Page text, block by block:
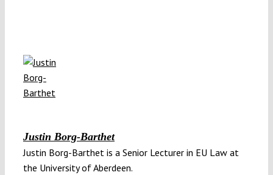
Justin Borg-Barthet
Justin Borg-Barthet is a Senior Lecturer in EU Law at
the University of Aberdeen.